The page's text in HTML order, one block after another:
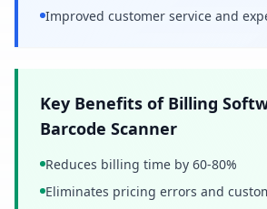
Improved customer service and
Key Benefits of Billing
Barcode Scanner
Reduces billing time by 60-80%
Eliminates pricing errors and